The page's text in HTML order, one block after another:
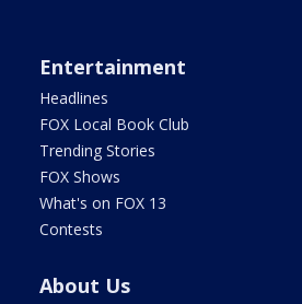
Entertainment
Headlines
FOX Local Book Club
Trending Stories
FOX Shows
What's on FOX 13
Contests
About Us